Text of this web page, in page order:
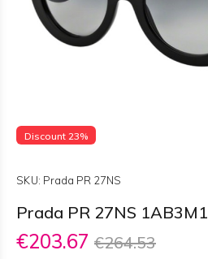
Discount 23%
SKU: Prada PR 27NS
Prada PR 27NS 1AB3M1
€203.67 €264.53